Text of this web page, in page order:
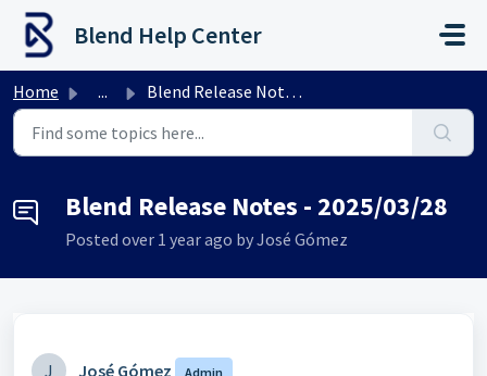
Skip to main content
Blend Help Center
Home ... Blend Release Notes - 2025/03/28
Blend Release Notes - 2025/03/28
Posted over 1 year ago by José Gómez
J José Gómez Admin